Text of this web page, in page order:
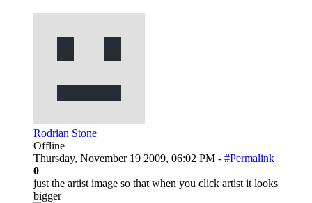
Rodrian Stone
Offline
Thursday, November 19 2009, 06:02 PM - #Permalink
0
just the artist image so that when you click artist it looks
bigger